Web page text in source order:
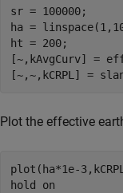
sr = 100000;
ha =
ht = 200;
[~,kAvgCurv] =
[~,~,kCRPL] =
Plot the effective
plot(ha*1e-
hold on